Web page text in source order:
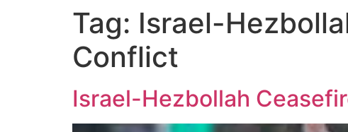
Tag: Israel-
Conflict
Israel-Hezbollah